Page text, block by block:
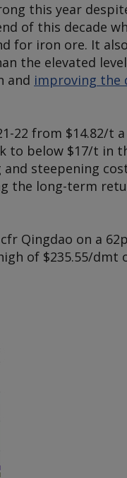
this year
of this decade
for iron ore. It
the elevated
and improving the
22 from $14.82/t
to below $17/t in
steepening
the long-term
Qingdao on a
of $235.55/dmt